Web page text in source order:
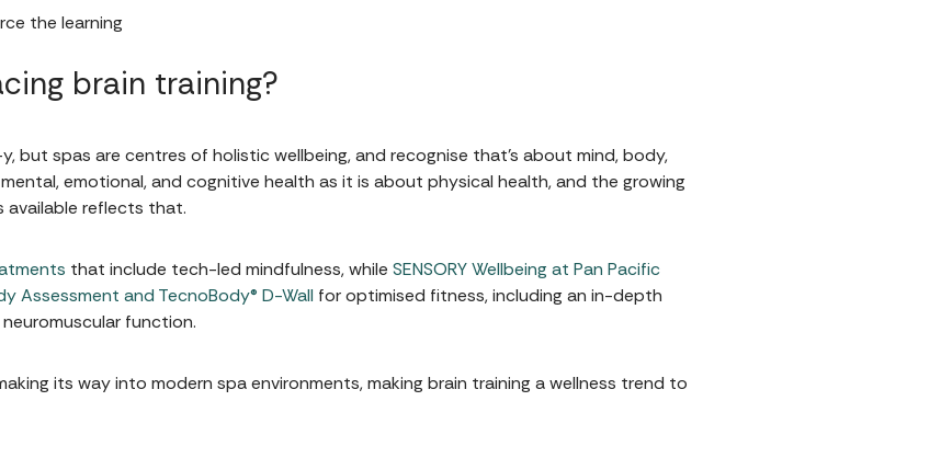
the learning
brain training?
but spas are centres of holistic wellbeing, and recognise that's about mind, body,
emotional, and cognitive health as it is about physical health, and the growing
available reflects that.
that include tech-led mindfulness, while SENSORY Wellbeing at Pan Pacific
Assessment and TecnoBody® D-Wall for optimised fitness, including an in-depth
function.
its way into modern spa environments, making brain training a wellness trend to